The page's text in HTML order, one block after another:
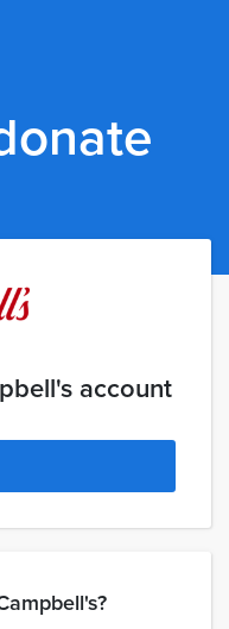
account